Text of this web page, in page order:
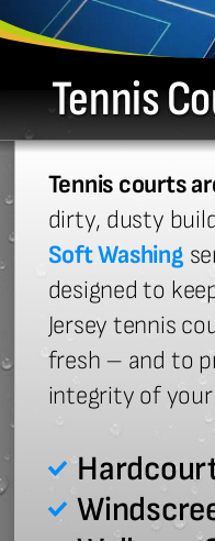
Tennis
Tennis courts
dirty, dusty
Soft Washing
designed to
Jersey tennis
fresh – and to
integrity of